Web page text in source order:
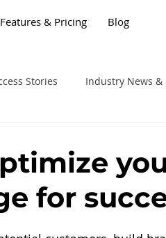
Features & Pricing Blog
Stories Industry News &
for